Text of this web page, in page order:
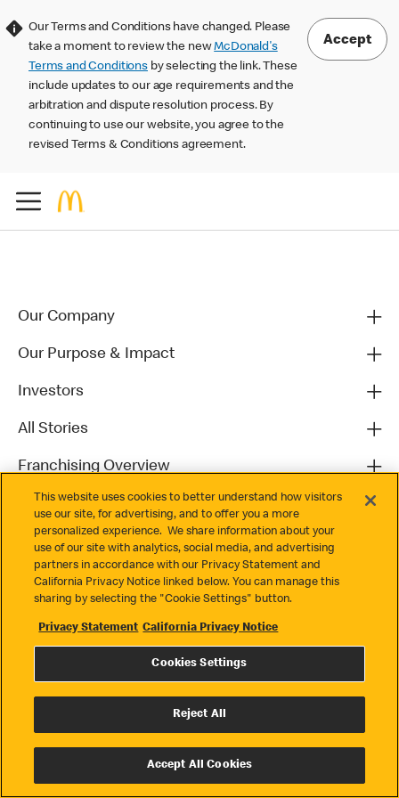
Our Terms and Conditions have changed. Please
take a moment to review the newMcDonald's
Terms and Conditions by selecting the link. These
include updates to our age requirements and the
arbitration and dispute resolution process. By
continuing to use our website, you agree to the
revised Terms & Conditions agreement.
Accept
Our Company
Our Purpose & Impact
Investors
All Stories
Franchising Overview
Contact
Privacy
Terms & Conditions Cookie Settings
© 2026 McDonald's. All Rights Reserved
This website uses cookies to better understand how visitors
use our site, for advertising, and to offer you a more
personalized experience. We share information about your
use of our site with analytics, social media, and advertising
partners in accordance with our Privacy Statement and
California Privacy Notice linked below. You can manage this
sharing by selecting the "Cookie Settings" button.
Privacy Statement California Privacy Notice
Cookies Settings
Reject All
Accept All Cookies